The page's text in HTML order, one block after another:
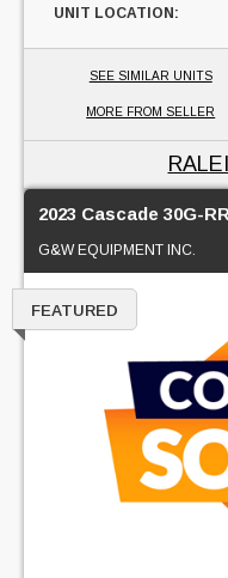
UNIT LOCATION:
SEE SIMILAR UNITS
MORE FROM SELLER
2023 Cascade 30G-
G&W EQUIPMENT INC.
FEATURED